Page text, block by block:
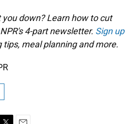
you down? Learn how to cut
4-part newsletter. Sign up
meal planning and more.